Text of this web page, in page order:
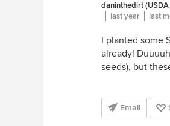
daninthedirt (USDA
last year
last
I planted some
already!
seeds), but
Email